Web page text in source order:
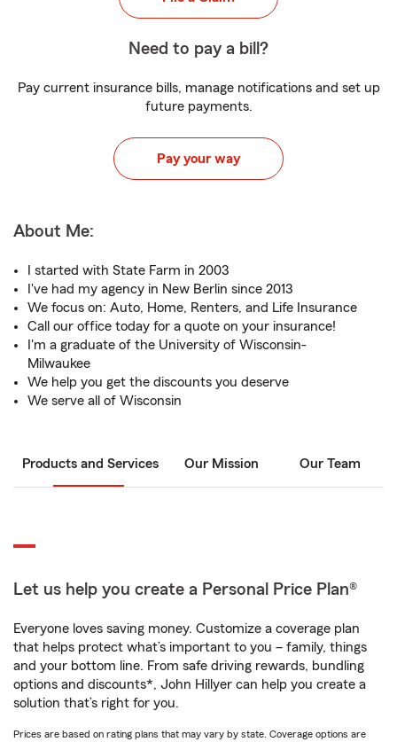
Need to pay a bill?
Pay current insurance bills, manage notifications and set up
future payments.
Pay your way
About Me:
I started with State Farm in 2003
I've had my agency in New Berlin since 2013
We focus on: Auto, Home, Renters, and Life Insurance
Call our office today for a quote on your insurance!
I'm a graduate of the University of Wisconsin-
Milwaukee
We help you get the discounts you deserve
We serve all of Wisconsin
Products and Services Our Mission Our Team
Let us help you create a Personal Price Plan®
Everyone loves saving money. Customize a coverage plan
that helps protect what’s important to you – family, things
and your bottom line. From safe driving rewards, bundling
options and discounts*, John Hillyer can help you create a
solution that’s right for you.
Prices are based on rating plans that may vary by state. Coverage options are